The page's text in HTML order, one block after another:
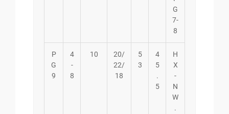
G
7-
8
P
G
9
4
-
8
10
20/
22/
18
5
3
4
5
.
5
H
X
-
N
W
.